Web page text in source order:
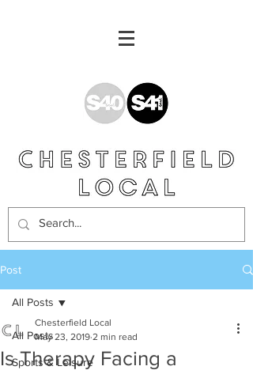
Post
All Posts
Sports & Leisure
All Posts
Is Therapy Facing a
Chesterfield Local
May 23, 2019 2 min read